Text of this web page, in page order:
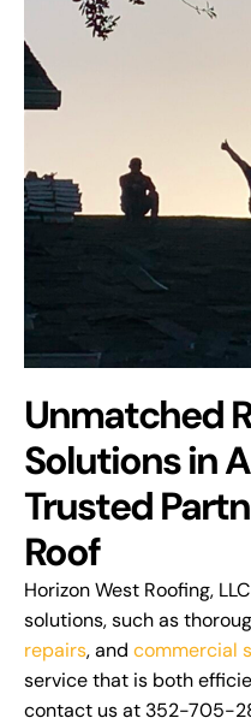
Unmatched
Solutions in
Trusted
Roof
Horizon West Roofing,
solutions, such as
repairs, and commercial
service that is both
contact us at 352-705-